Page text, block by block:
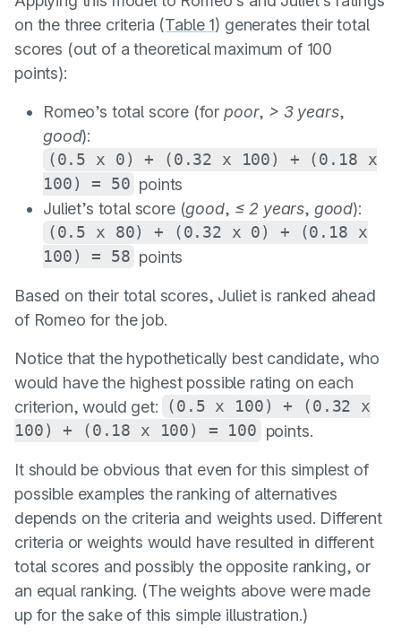
on the three criteria (Table 1) generates their total
scores (out of a theoretical maximum of 100
points):
Romeo’s total score (for poor, > 3 years,
good):
(0.5 x 0) + (0.32 x 100) + (0.18 x
100) = 50 points
Juliet’s total score (good, ≤ 2 years, good):
(0.5 x 80) + (0.32 x 0) + (0.18 x
100) = 58 points
Based on their total scores, Juliet is ranked ahead
of Romeo for the job.
Notice that the hypothetically best candidate, who
would have the highest possible rating on each
criterion, would get:
(0.5 x 100) + (0.32 x
100) + (0.18 x 100) = 100 points.
It should be obvious that even for this simplest of
possible examples the ranking of alternatives
depends on the criteria and weights used. Different
criteria or weights would have resulted in different
total scores and possibly the opposite ranking, or
an equal ranking. (The weights above were made
up for the sake of this simple illustration.)